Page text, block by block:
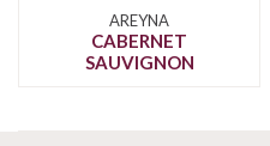
AREYNA
CABERNET
SAUVIGNON